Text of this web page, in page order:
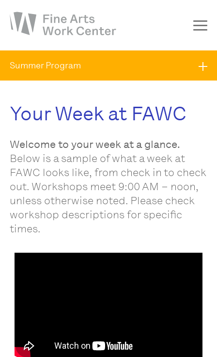
About
The Fellowship
Events & Exhibitions
Summer Program
Your Week at FAWC
Welcome to your week at a glance.
Below is a sample of what a week at
FAWC looks like, from check in to check
out. Workshops meet 9:00 AM – noon,
unless otherwise noted. Please check
workshop descriptions for specific
times.